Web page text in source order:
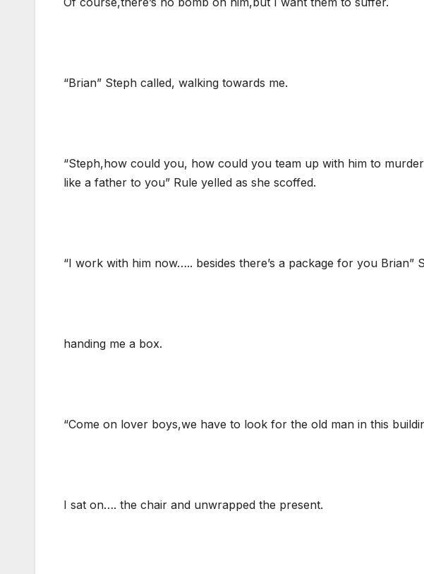
“Brian” Steph called, walking towards me.
“Steph,how could you, how could you team up with him to
like a father to you” Rule yelled as she scoffed.
“I work with him now….. besides there’s a package for you Brian”
handing me a box.
“Come on lover boys,we have to look for the old man in this
I sat on…. the chair and unwrapped the present.